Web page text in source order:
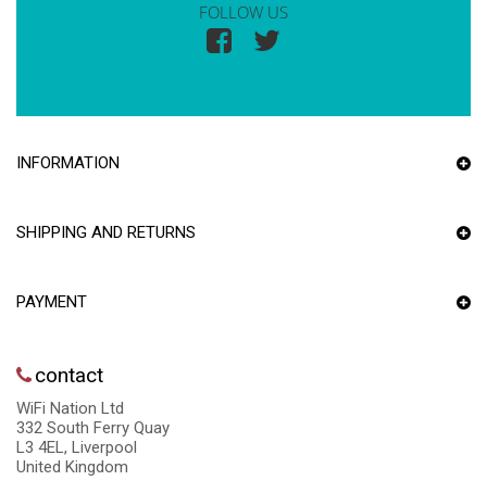
FOLLOW US
INFORMATION
SHIPPING AND RETURNS
PAYMENT
contact
WiFi Nation Ltd
332 South Ferry Quay
L3 4EL, Liverpool
United Kingdom